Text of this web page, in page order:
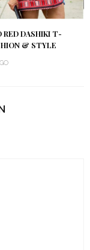
RED DASHIKI T-
& STYLE